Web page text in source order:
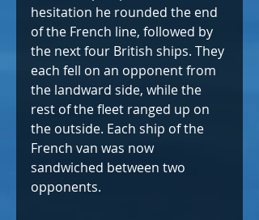
hesitation he rounded the end
of the French line, followed by
the next four British ships. They
each fell on an opponent from
the landward side, while the
rest of the fleet ranged up on
the outside. Each ship of the
French van was now
sandwiched between two
opponents.